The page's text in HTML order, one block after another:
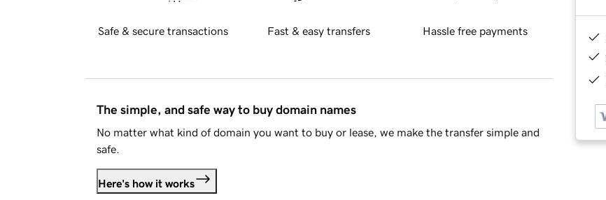
Safe & secure transactions Fast & easy transfers Hassle free payments
The simple, and safe way to buy domain names
No matter what kind of domain you want to buy or lease, we make the transfer simple and
safe.
Here's how it works